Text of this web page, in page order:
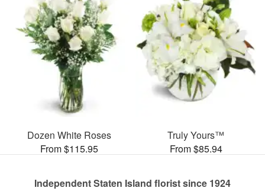
Dozen White Roses
From $115.95
Truly Yours™
From $85.94
Independent Staten Island florist since 1924